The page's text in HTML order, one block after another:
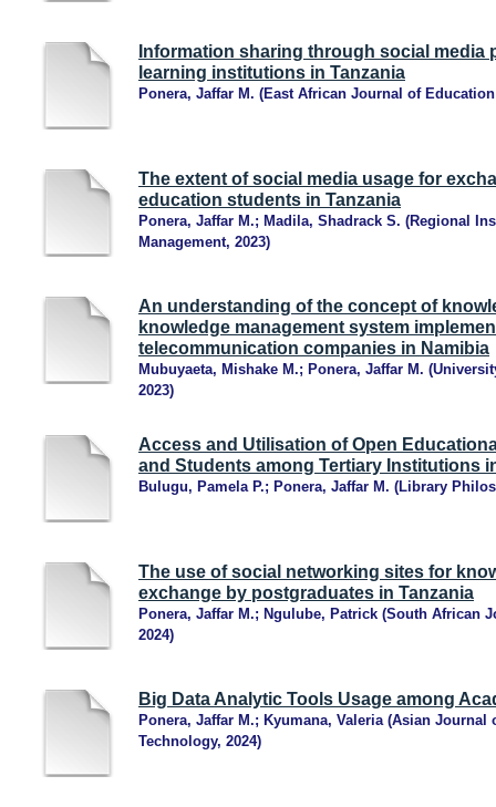
Information sharing through social media
learning institutions in Tanzania
Ponera, Jaffar M. (East African Journal of
The extent of social media usage for
education students in Tanzania
Ponera, Jaffar M.; Madila, Shadrack S. (Regional
Management, 2023)
An understanding of the concept of
knowledge management system
telecommunication companies in Namibia
Mubuyaeta, Mishake M.; Ponera, Jaffar M. (
2023)
Access and Utilisation of Open
and Students among Tertiary Institutions
Bulugu, Pamela P.; Ponera, Jaffar M. (Library
The use of social networking sites for
exchange by postgraduates in Tanzania
Ponera, Jaffar M.; Ngulube, Patrick (South African
2024)
Big Data Analytic Tools Usage among
Ponera, Jaffar M.; Kyumana, Valeria (Asian Journal
Technology, 2024)